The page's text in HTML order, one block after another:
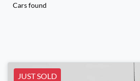
Cars found
JUST SOLD